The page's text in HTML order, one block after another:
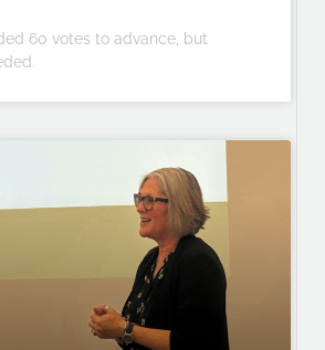
60 votes to advance, but